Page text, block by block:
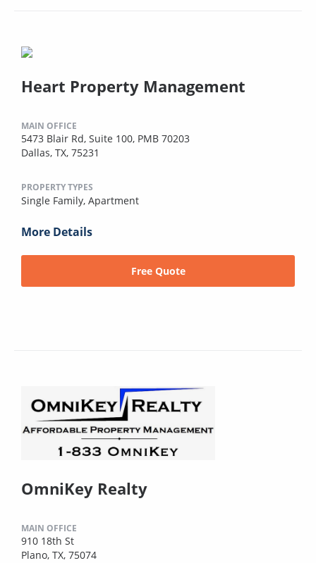
Heart Property Management
MAIN OFFICE
5473 Blair Rd, Suite 100, PMB 70203
Dallas, TX, 75231
PROPERTY TYPES
Single Family, Apartment
More Details
Free Quote
OmniKey Realty
MAIN OFFICE
910 18th St
Plano, TX, 75074